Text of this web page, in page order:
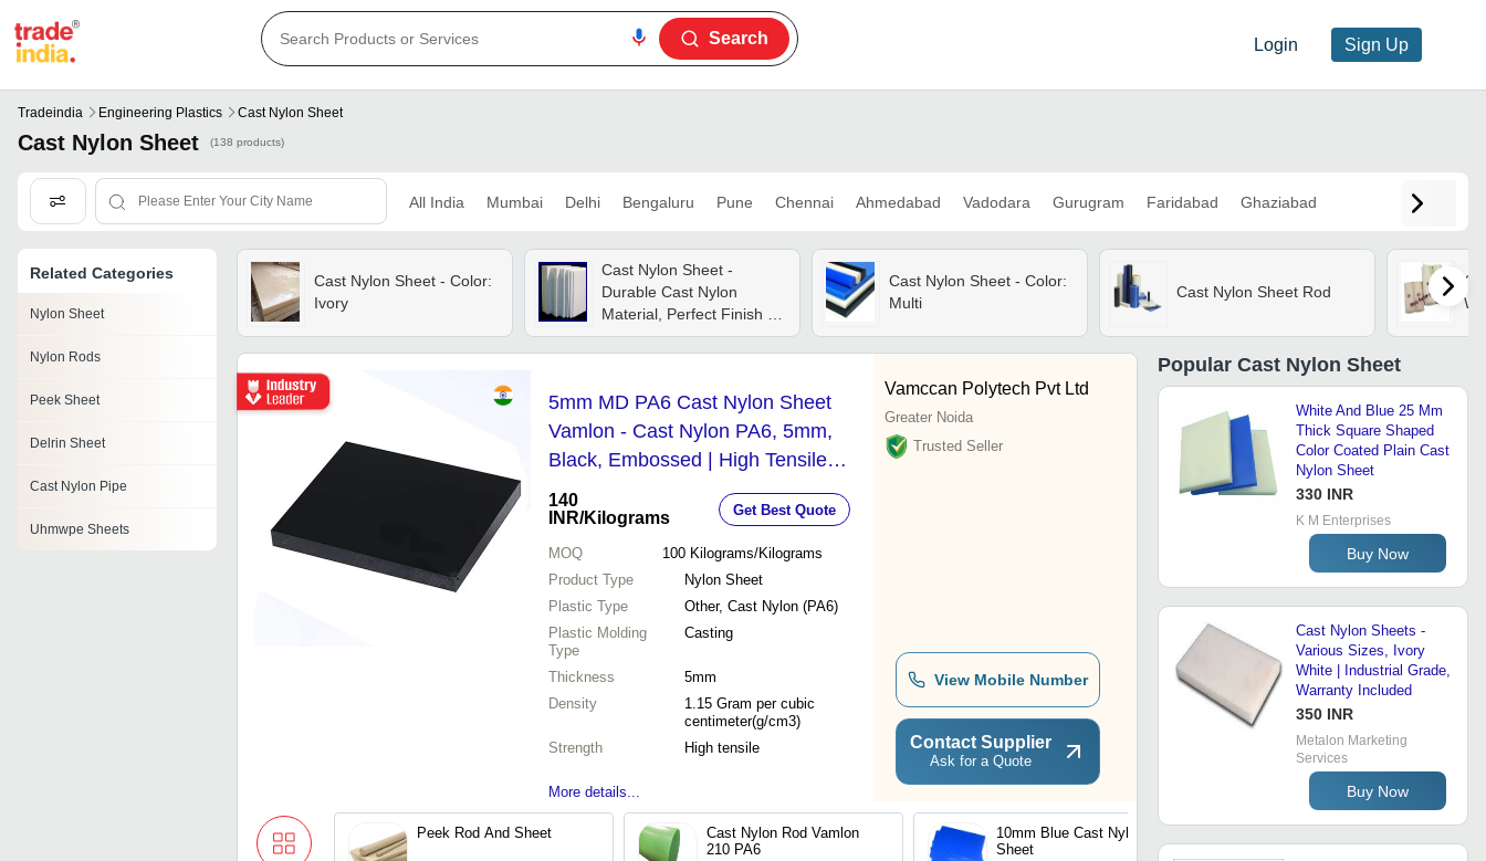
Login Sign Up
Search
Tradeindia Engineering Plastics Cast Nylon Sheet
Cast Nylon Sheet (138 products)
All India Mumbai Delhi Bengaluru Pune Chennai Ahmedabad Vadodara Gurugram Faridabad Ghaziabad
Related Categories
Nylon Sheet
Nylon Rods
Peek Sheet
Delrin Sheet
Cast Nylon Pipe
Uhmwpe Sheets
Cast Nylon Sheet - Color:
Ivory
Cast Nylon Sheet -
Durable Cast Nylon
Material, Perfect Finish ,
Enhanced Mechanical
Performance For
Cast Nylon Sheet - Color:
Multi
Cast Nylon Sheet Rod
5mm MD PA6 Cast Nylon Sheet
Vamlon - Cast Nylon PA6, 5mm,
Black, Embossed | High Tensile
Strength, Impact Resistant, Custom
Size
140
INR/Kilograms Get Best Quote
MOQ 100 Kilograms/Kilograms
Product Type
Nylon Sheet
Plastic Type
Other, Cast Nylon (PA6)
Plastic Molding
Type
Casting
Thickness
5mm
Density
1.15 Gram per cubic
centimeter(g/cm3)
Strength
High tensile
More details...
Vamccan Polytech Pvt Ltd
Greater Noida
Trusted Seller
View Mobile Number
Contact Supplier
Ask for a Quote
Peek Rod And Sheet
Cast Nylon Rod Vamlon
210 PA6
10mm Blue Cast Nylon
Sheet
Popular Cast Nylon Sheet
White And Blue 25 Mm
Thick Square Shaped
Color Coated Plain Cast
Nylon Sheet
330 INR
K M Enterprises
Buy Now
Cast Nylon Sheets -
Various Sizes, Ivory
White | Industrial Grade,
Warranty Included
350 INR
Metalon Marketing
Services
Buy Now